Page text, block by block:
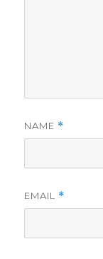
NAME *
EMAIL *